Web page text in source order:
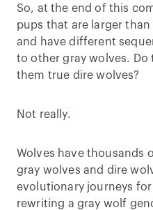
So, at the end of this
pups that are larger
and have different
to other gray wolves. Do
them true dire wolves?
Not really.
Wolves have thousands
gray wolves and dire
evolutionary journeys
rewriting a gray wolf